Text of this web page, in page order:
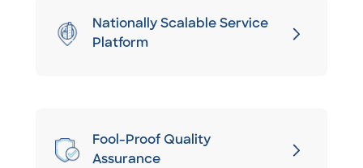
Nationally Scalable Service
Platform
Fool-Proof Quality
Assurance